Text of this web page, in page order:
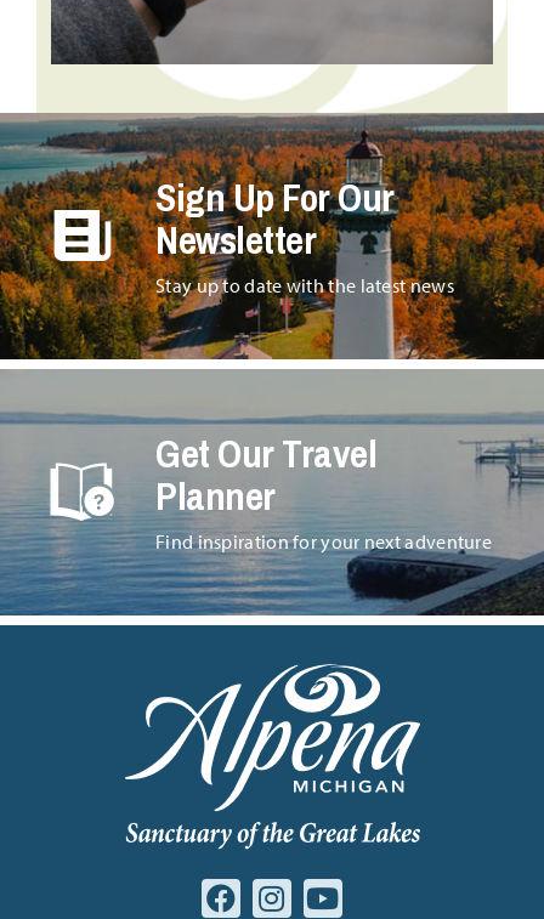
Sign Up For Our
Newsletter
Stay up to date with the latest news
Get Our Travel
Planner
Find inspiration for your next adventure